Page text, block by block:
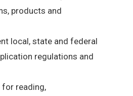
products and
local, state and federal
regulations and
for reading,